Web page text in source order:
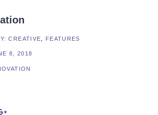
CREATIVE FEATURES
8, 2018